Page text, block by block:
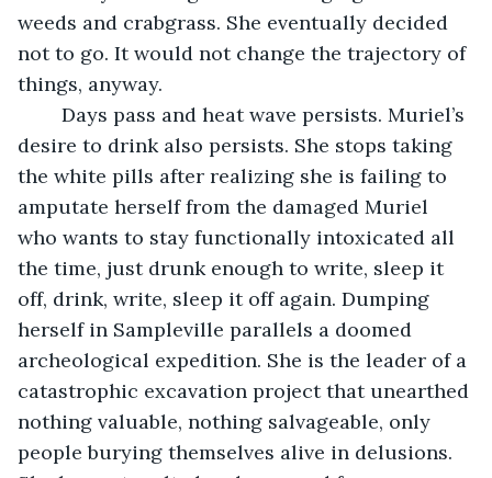
weeds and crabgrass. She eventually decided
not to go. It would not change the trajectory of
things, anyway.
desire to drink also persists. She stops taking
the white pills after realizing she is failing to
amputate herself from the damaged Muriel
who wants to stay functionally intoxicated all
the time, just drunk enough to write, sleep it
off, drink, write, sleep it off again. Dumping
herself in Sampleville parallels a doomed
archeological expedition. She is the leader of a
catastrophic excavation project that unearthed
nothing valuable, nothing salvageable, only
people burying themselves alive in delusions.